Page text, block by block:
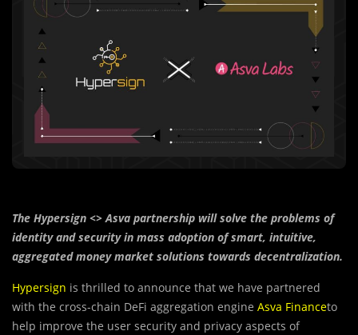
The Hypersign <> Asva partnership will solve the problems of
identity and security in mass adoption of smart, intuitive,
aggregated money market solutions towards decentralization.
Hypersign is thrilled to announce that we have partnered
with the cross-chain DeFi aggregation engine Asva Financeto
help improve the user security and privacy aspects of